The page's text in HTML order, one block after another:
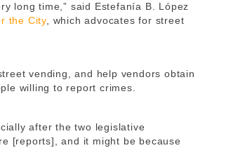
long time,” said Estefanía B. López
the City, which advocates for street
vending, and help vendors obtain
willing to report crimes.
after the two legislative
[reports], and it might be because